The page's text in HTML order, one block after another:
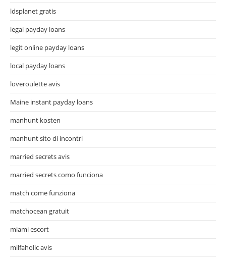
ldsplanet gratis
legal payday loans
legit online payday loans
local payday loans
loveroulette avis
Maine instant payday loans
manhunt kosten
manhunt sito di incontri
married secrets avis
married secrets como funciona
match come funziona
matchocean gratuit
miami escort
milfaholic avis